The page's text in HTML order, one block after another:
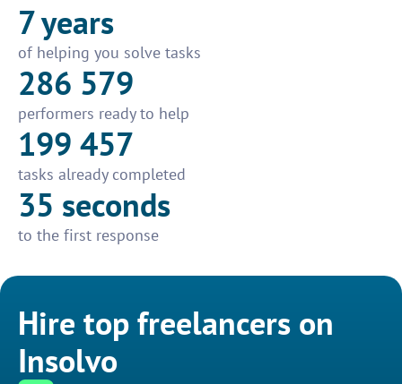
7 years
of helping you solve tasks
286 579
performers ready to help
199 457
tasks already completed
35 seconds
to the first response
Hire top freelancers on
Insolvo